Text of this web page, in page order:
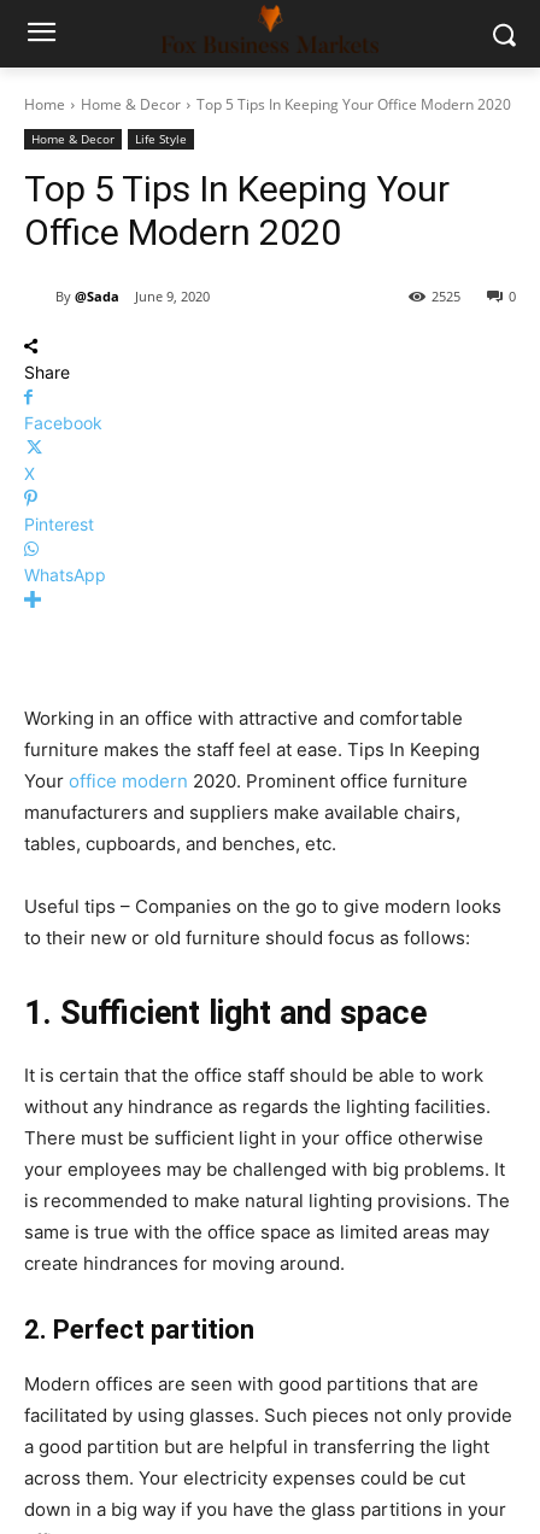
Home Home & Decor Top 5 Tips In Keeping Your Office Modern 2020
Home & Decor Life Style
Top 5 Tips In Keeping Your
Office Modern 2020
By @Sada June 9, 2020 0
2525
Share
Facebook
X
Pinterest
WhatsApp
Working in an office with attractive and comfortable
furniture makes the staff feel at ease. Tips In Keeping
Your office modern 2020. Prominent office furniture
manufacturers and suppliers make available chairs,
tables, cupboards, and benches, etc.
Useful tips – Companies on the go to give modern looks
to their new or old furniture should focus as follows:
1. Sufficient light and space
It is certain that the office staff should be able to work
without any hindrance as regards the lighting facilities.
There must be sufficient light in your office otherwise
your employees may be challenged with big problems. It
is recommended to make natural lighting provisions. The
same is true with the office space as limited areas may
create hindrances for moving around.
2. Perfect partition
Modern offices are seen with good partitions that are
facilitated by using glasses. Such pieces not only provide
a good partition but are helpful in transferring the light
across them. Your electricity expenses could be cut
down in a big way if you have the glass partitions in your